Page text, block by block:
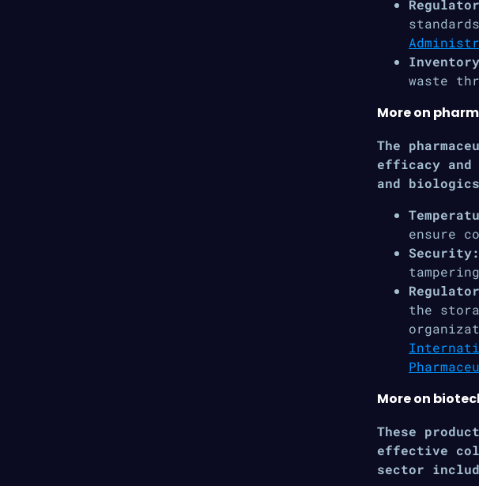
Inventory
waste
More on
The
efficacy and
and
ensure
Security:
the
More on
These
effective
sector